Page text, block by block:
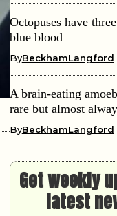
Octopuses have
blue blood
ByBeckhamLangford
A brain-eating
rare but almost
ByBeckhamLangford
Get weekly
latest